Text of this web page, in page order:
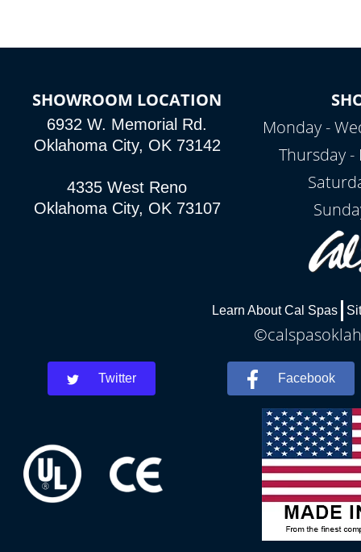
SHOWROOM LOCATION
6932 W. Memorial Rd.
Oklahoma City, OK 73142
4335 West Reno
Oklahoma City, OK 73107
Monday -
Thursday -
Learn About Cal Spas
Twitter Facebook